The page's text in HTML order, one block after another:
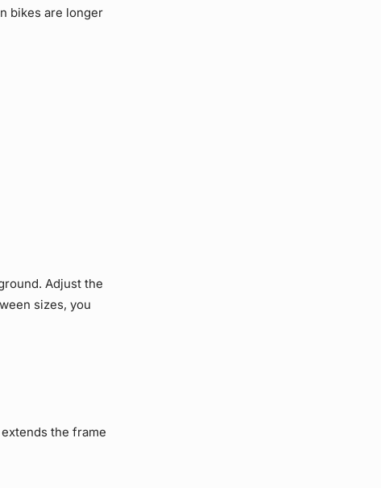
bikes are longer
Adjust the
sizes, you
the frame